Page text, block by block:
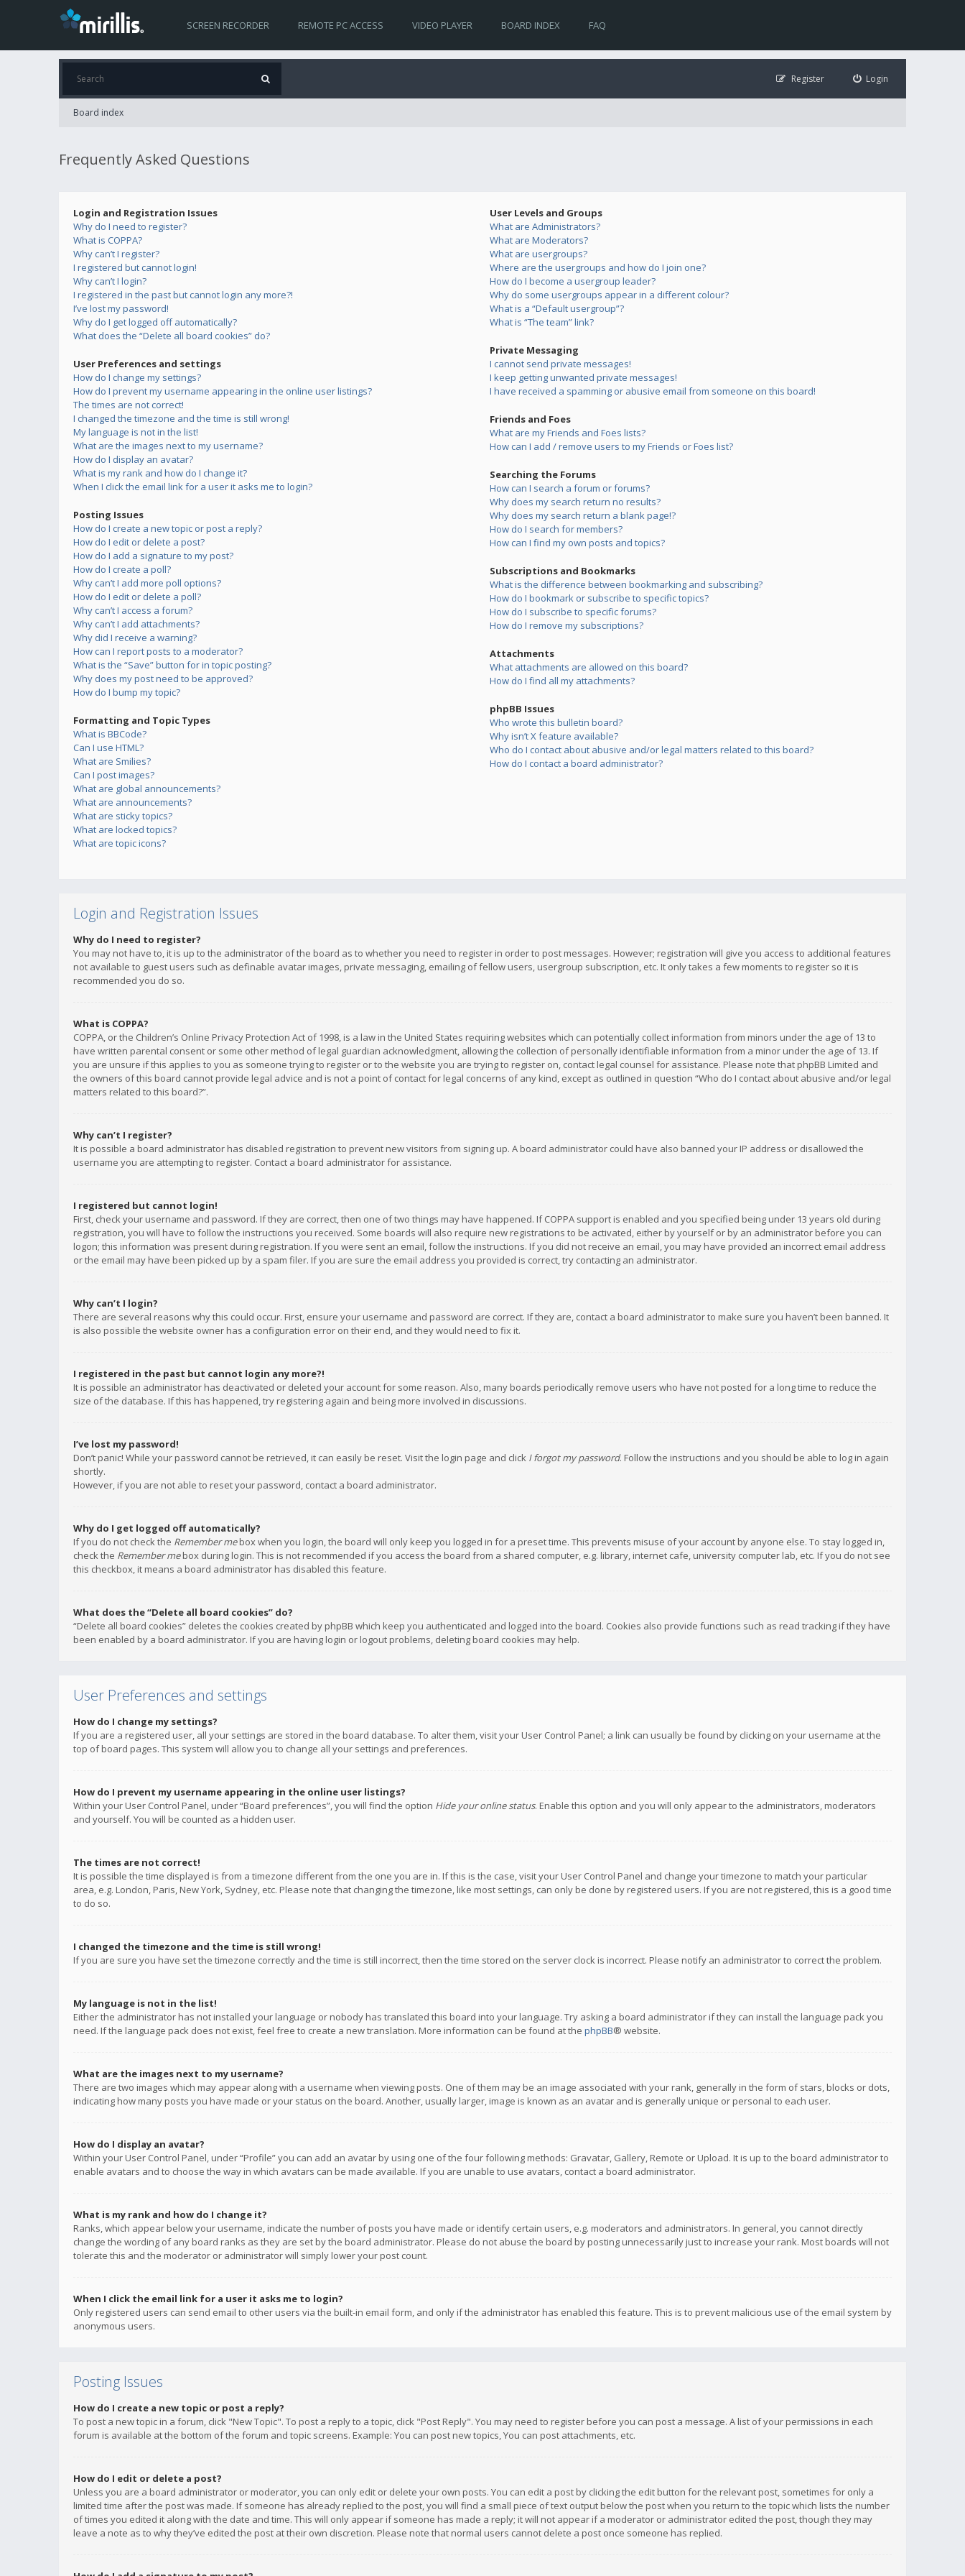
SCREEN RECORDER REMOTE PC ACCESS VIDEO PLAYER BOARD INDEX FAQ
Login
Register
Board index
Frequently Asked Questions
Login and Registration Issues
Why do I need to register?
What is COPPA?
Why can’t I register?
I registered but cannot login!
Why can’t I login?
I registered in the past but cannot login any more?!
I’ve lost my password!
Why do I get logged off automatically?
What does the “Delete all board cookies” do?
User Preferences and settings
How do I change my settings?
How do I prevent my username appearing in the online user listings?
The times are not correct!
I changed the timezone and the time is still wrong!
My language is not in the list!
What are the images next to my username?
How do I display an avatar?
What is my rank and how do I change it?
When I click the email link for a user it asks me to login?
Posting Issues
How do I create a new topic or post a reply?
How do I edit or delete a post?
How do I add a signature to my post?
How do I create a poll?
Why can’t I add more poll options?
How do I edit or delete a poll?
Why can’t I access a forum?
Why can’t I add attachments?
Why did I receive a warning?
How can I report posts to a moderator?
What is the “Save” button for in topic posting?
Why does my post need to be approved?
How do I bump my topic?
Formatting and Topic Types
What is BBCode?
Can I use HTML?
What are Smilies?
Can I post images?
What are global announcements?
What are announcements?
What are sticky topics?
What are locked topics?
What are topic icons?
User Levels and Groups
What are Administrators?
What are Moderators?
What are usergroups?
Where are the usergroups and how do I join one?
How do I become a usergroup leader?
Why do some usergroups appear in a different colour?
What is a “Default usergroup”?
What is “The team” link?
Private Messaging
I cannot send private messages!
I keep getting unwanted private messages!
I have received a spamming or abusive email from someone on this board!
Friends and Foes
What are my Friends and Foes lists?
How can I add / remove users to my Friends or Foes list?
Searching the Forums
How can I search a forum or forums?
Why does my search return no results?
Why does my search return a blank page!?
How do I search for members?
How can I find my own posts and topics?
Subscriptions and Bookmarks
What is the difference between bookmarking and subscribing?
How do I bookmark or subscribe to specific topics?
How do I subscribe to specific forums?
How do I remove my subscriptions?
Attachments
What attachments are allowed on this board?
How do I find all my attachments?
phpBB Issues
Who wrote this bulletin board?
Why isn’t X feature available?
Who do I contact about abusive and/or legal matters related to this board?
How do I contact a board administrator?
Login and Registration Issues
Why do I need to register?
You may not have to, it is up to the administrator of the board as to whether you need to register in order to post messages. However; registration will give you access to additional features
not available to guest users such as definable avatar images, private messaging, emailing of fellow users, usergroup subscription, etc. It only takes a few moments to register so it is
recommended you do so.
What is COPPA?
COPPA, or the Children’s Online Privacy Protection Act of 1998, is a law in the United States requiring websites which can potentially collect information from minors under the age of 13 to
have written parental consent or some other method of legal guardian acknowledgment, allowing the collection of personally identifiable information from a minor under the age of 13. If
you are unsure if this applies to you as someone trying to register or to the website you are trying to register on, contact legal counsel for assistance. Please note that phpBB Limited and
the owners of this board cannot provide legal advice and is not a point of contact for legal concerns of any kind, except as outlined in question “Who do I contact about abusive and/or legal
matters related to this board?”.
Why can’t I register?
It is possible a board administrator has disabled registration to prevent new visitors from signing up. A board administrator could have also banned your IP address or disallowed the
username you are attempting to register. Contact a board administrator for assistance.
I registered but cannot login!
First, check your username and password. If they are correct, then one of two things may have happened. If COPPA support is enabled and you specified being under 13 years old during
registration, you will have to follow the instructions you received. Some boards will also require new registrations to be activated, either by yourself or by an administrator before you can
logon; this information was present during registration. If you were sent an email, follow the instructions. If you did not receive an email, you may have provided an incorrect email address
or the email may have been picked up by a spam filer. If you are sure the email address you provided is correct, try contacting an administrator.
Why can’t I login?
There are several reasons why this could occur. First, ensure your username and password are correct. If they are, contact a board administrator to make sure you haven’t been banned. It
is also possible the website owner has a configuration error on their end, and they would need to fix it.
I registered in the past but cannot login any more?!
It is possible an administrator has deactivated or deleted your account for some reason. Also, many boards periodically remove users who have not posted for a long time to reduce the
size of the database. If this has happened, try registering again and being more involved in discussions.
I’ve lost my password!
Don’t panic! While your password cannot be retrieved, it can easily be reset. Visit the login page and click I forgot my password. Follow the instructions and you should be able to log in again
shortly.
However, if you are not able to reset your password, contact a board administrator.
Why do I get logged off automatically?
If you do not check the Remember mebox when you login, the board will only keep you logged in for a preset time. This prevents misuse of your account by anyone else. To stay logged in,
check the Remember mebox during login. This is not recommended if you access the board from a shared computer, e.g. library, internet cafe, university computer lab, etc. If you do not see
this checkbox, it means a board administrator has disabled this feature.
What does the “Delete all board cookies” do?
“Delete all board cookies” deletes the cookies created by phpBB which keep you authenticated and logged into the board. Cookies also provide functions such as read tracking if they have
been enabled by a board administrator. If you are having login or logout problems, deleting board cookies may help.
User Preferences and settings
How do I change my settings?
If you are a registered user, all your settings are stored in the board database. To alter them, visit your User Control Panel; a link can usually be found by clicking on your username at the
top of board pages. This system will allow you to change all your settings and preferences.
How do I prevent my username appearing in the online user listings?
Within your User Control Panel, under “Board preferences”, you will find the option Hide your online status. Enable this option and you will only appear to the administrators, moderators
and yourself. You will be counted as a hidden user.
The times are not correct!
It is possible the time displayed is from a timezone different from the one you are in. If this is the case, visit your User Control Panel and change your timezone to match your particular
area, e.g. London, Paris, New York, Sydney, etc. Please note that changing the timezone, like most settings, can only be done by registered users. If you are not registered, this is a good time
to do so.
I changed the timezone and the time is still wrong!
If you are sure you have set the timezone correctly and the time is still incorrect, then the time stored on the server clock is incorrect. Please notify an administrator to correct the problem.
My language is not in the list!
Either the administrator has not installed your language or nobody has translated this board into your language. Try asking a board administrator if they can install the language pack you
need. If the language pack does not exist, feel free to create a new translation. More information can be found at the phpBB® website.
What are the images next to my username?
There are two images which may appear along with a username when viewing posts. One of them may be an image associated with your rank, generally in the form of stars, blocks or dots,
indicating how many posts you have made or your status on the board. Another, usually larger, image is known as an avatar and is generally unique or personal to each user.
How do I display an avatar?
Within your User Control Panel, under “Profile” you can add an avatar by using one of the four following methods: Gravatar, Gallery, Remote or Upload. It is up to the board administrator to
enable avatars and to choose the way in which avatars can be made available. If you are unable to use avatars, contact a board administrator.
What is my rank and how do I change it?
Ranks, which appear below your username, indicate the number of posts you have made or identify certain users, e.g. moderators and administrators. In general, you cannot directly
change the wording of any board ranks as they are set by the board administrator. Please do not abuse the board by posting unnecessarily just to increase your rank. Most boards will not
tolerate this and the moderator or administrator will simply lower your post count.
When I click the email link for a user it asks me to login?
Only registered users can send email to other users via the built-in email form, and only if the administrator has enabled this feature. This is to prevent malicious use of the email system by
anonymous users.
Posting Issues
How do I create a new topic or post a reply?
To post a new topic in a forum, click "New Topic". To post a reply to a topic, click "Post Reply". You may need to register before you can post a message. A list of your permissions in each
forum is available at the bottom of the forum and topic screens. Example: You can post new topics, You can post attachments, etc.
How do I edit or delete a post?
Unless you are a board administrator or moderator, you can only edit or delete your own posts. You can edit a post by clicking the edit button for the relevant post, sometimes for only a
limited time after the post was made. If someone has already replied to the post, you will find a small piece of text output below the post when you return to the topic which lists the number
of times you edited it along with the date and time. This will only appear if someone has made a reply; it will not appear if a moderator or administrator edited the post, though they may
leave a note as to why they’ve edited the post at their own discretion. Please note that normal users cannot delete a post once someone has replied.